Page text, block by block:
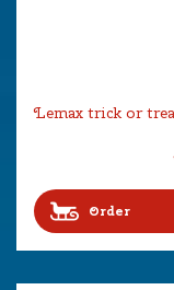
Lemax trick or
Order